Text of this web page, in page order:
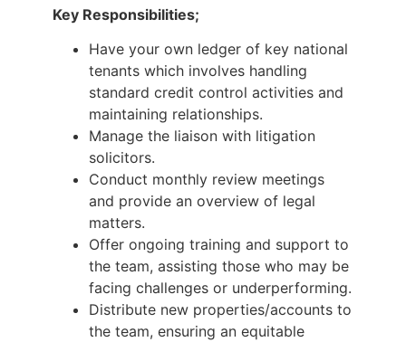
Key Responsibilities;
Have your own ledger of key national
tenants which involves handling
standard credit control activities and
maintaining relationships.
Manage the liaison with litigation
solicitors.
Conduct monthly review meetings
and provide an overview of legal
matters.
Offer ongoing training and support to
the team, assisting those who may be
facing challenges or underperforming.
Distribute new properties/accounts to
the team, ensuring an equitable